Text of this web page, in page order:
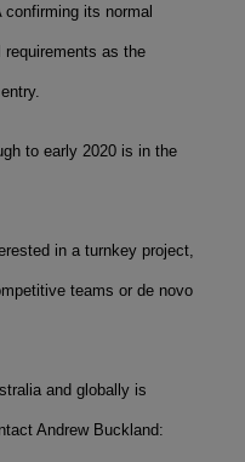
its normal
as the
to early 2020 is in the
in a turnkey project,
teams or de novo
and globally is
Andrew Buckland: